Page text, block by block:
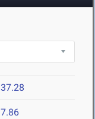
37.28
7.86